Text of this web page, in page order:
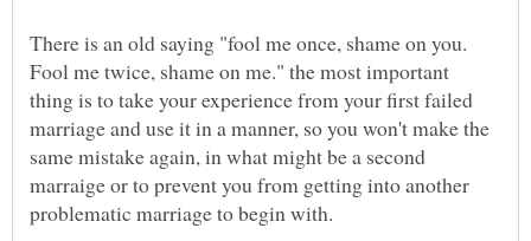
There is an old saying "fool me once, shame on you.
Fool me twice, shame on me." the most important
thing is to take your experience from your first failed
marriage and use it in a manner, so you won't make the
same mistake again, in what might be a second
marraige or to prevent you from getting into another